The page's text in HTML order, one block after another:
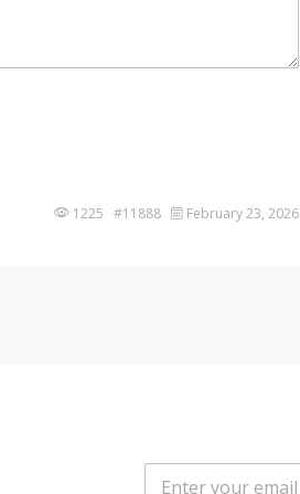
1225 #11888 February 23, 2026
E